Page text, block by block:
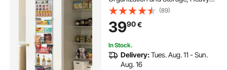
Duty Steel Hanging Spice Rack,
Adjustable Wall Seasoning Shelves,
for Home Kitchen Laundry Room
Bathroom, White
(89)
3990€
In Stock.
Delivery:Tues. Aug. 11 - Sun.
Aug. 16